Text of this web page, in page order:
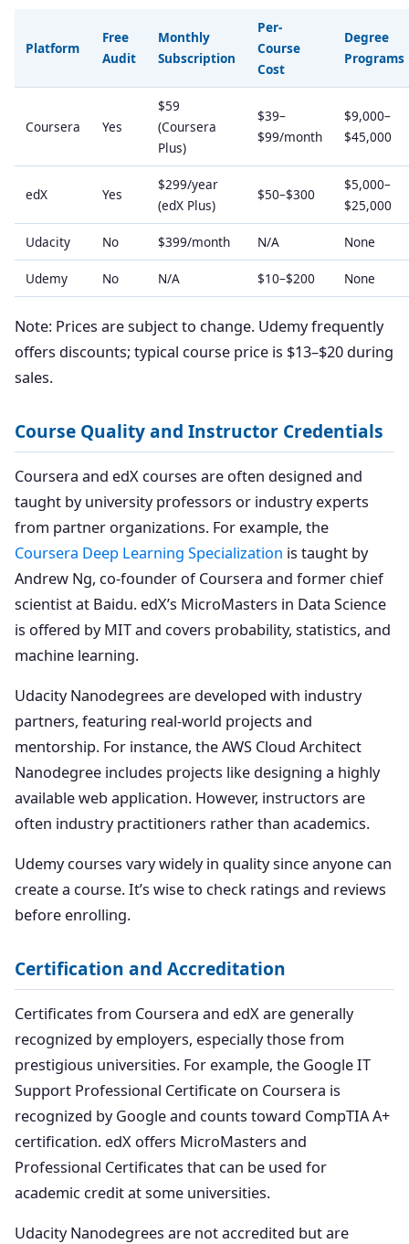
Platform
Free
Audit
Monthly
Subscription
Per-
Course
Cost
Degree
Programs
Coursera Yes
$59
(Coursera
Plus)
$39–
$99/month
$9,000–
$45,000
edX Yes
$299/year
(edX Plus)
$50–$300
$5,000–
$25,000
Udacity No $399/month N/A None
Udemy No N/A $10–$200 None
Note: Prices are subject to change. Udemy frequently
offers discounts; typical course price is $13–$20 during
sales.
Course Quality and Instructor Credentials
Coursera and edX courses are often designed and
taught by university professors or industry experts
from partner organizations. For example, the
Coursera Deep Learning Specialization is taught by
Andrew Ng, co-founder of Coursera and former chief
scientist at Baidu. edX’s MicroMasters in Data Science
is offered by MIT and covers probability, statistics, and
machine learning.
Udacity Nanodegrees are developed with industry
partners, featuring real-world projects and
mentorship. For instance, the AWS Cloud Architect
Nanodegree includes projects like designing a highly
available web application. However, instructors are
often industry practitioners rather than academics.
Udemy courses vary widely in quality since anyone can
create a course. It’s wise to check ratings and reviews
before enrolling.
Certification and Accreditation
Certificates from Coursera and edX are generally
recognized by employers, especially those from
prestigious universities. For example, the Google IT
Support Professional Certificate on Coursera is
recognized by Google and counts toward CompTIA A+
certification. edX offers MicroMasters and
Professional Certificates that can be used for
academic credit at some universities.
Udacity Nanodegrees are not accredited but are